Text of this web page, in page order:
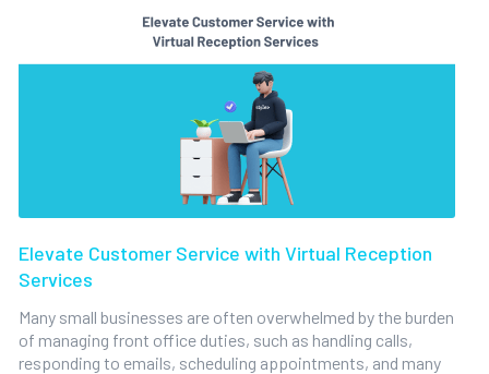
Elevate Customer Service with Virtual Reception
Services
Many small businesses are often overwhelmed by the burden
of managing front office duties, such as handling calls,
responding to emails, scheduling appointments, and many